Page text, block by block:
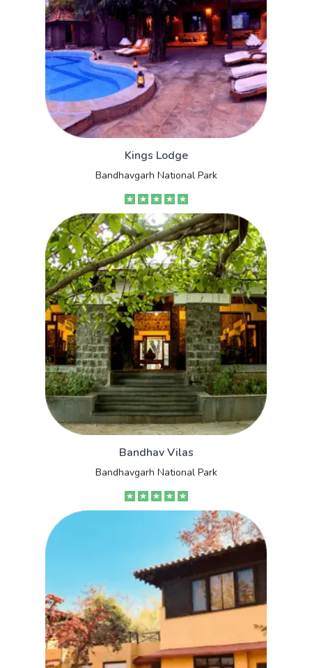
Kings Lodge
Bandhavgarh National Park
Bandhav Vilas
Bandhavgarh National Park